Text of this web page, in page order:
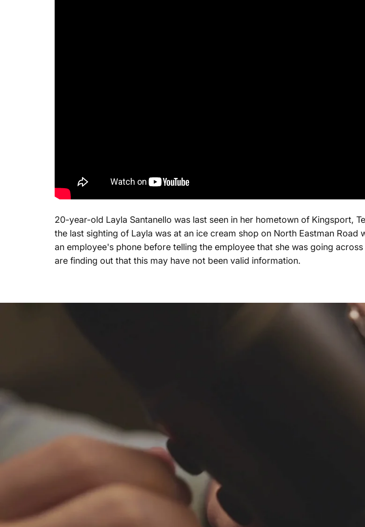
20-year-old Layla Santanello was last seen in her hometown of Kingsport,
the last sighting of Layla was at an ice cream shop on North Eastman
an employee's phone before telling the employee that she was going
are finding out that this may have not been valid information.